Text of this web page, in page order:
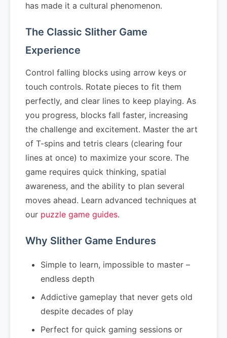
has made it a cultural phenomenon.
The Classic Slither Game
Experience
Control falling blocks using arrow keys or
touch controls. Rotate pieces to fit them
perfectly, and clear lines to keep playing. As
you progress, blocks fall faster, increasing
the challenge and excitement. Master the art
of T-spins and tetris clears (clearing four
lines at once) to maximize your score. The
game requires quick thinking, spatial
awareness, and the ability to plan several
moves ahead. Learn advanced techniques at
our puzzle game guides.
Why Slither Game Endures
Simple to learn, impossible to master –
endless depth
Addictive gameplay that never gets old
despite decades of play
Perfect for quick gaming sessions or